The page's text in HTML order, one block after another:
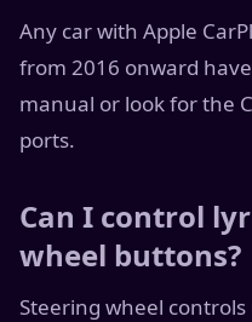
Any car with Apple
from 2016 onward
manual or look for the
ports.
Can I control
wheel buttons?
Steering wheel